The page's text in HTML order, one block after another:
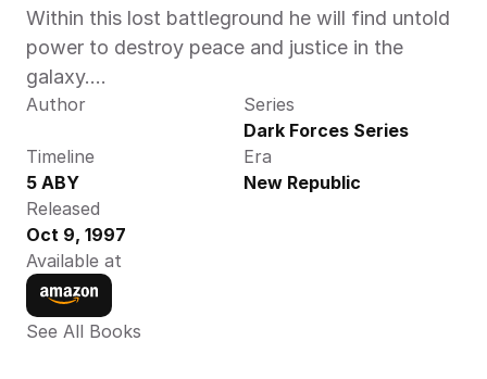
Within this lost battleground he will find untold
power to destroy peace and justice in the
galaxy....
Author
Series
Dark Forces Series
Timeline
5 ABY
Era
New Republic
Released
Oct 9, 1997
Available at
See All Books